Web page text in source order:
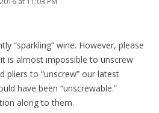
“sparkling” wine. However, please
is almost impossible to unscrew
pliers to “unscrew” our latest
have been “unscrewable.”
along to them.